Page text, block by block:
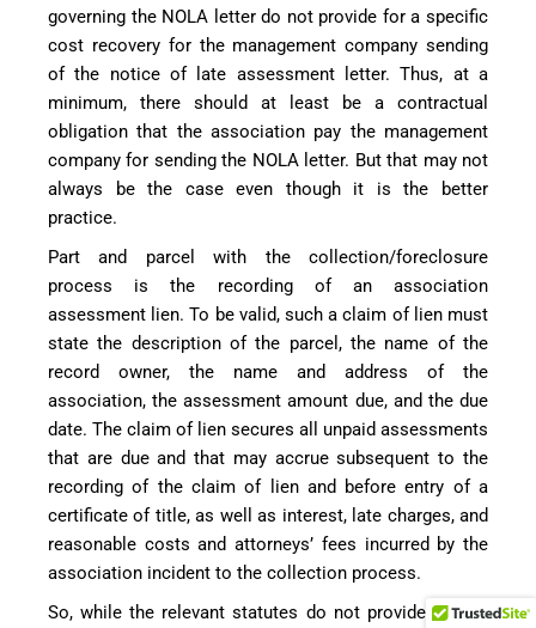
governing the NOLA letter do not provide for a specific
cost recovery for the management company sending
of the notice of late assessment letter. Thus, at a
minimum, there should at least be a contractual
obligation that the association pay the management
company for sending the NOLA letter. But that may not
always be the case even though it is the better
practice.
Part and parcel with the collection/foreclosure
process is the recording of an association
assessment lien. To be valid, such a claim of lien must
state the description of the parcel, the name of the
record owner, the name and address of the
association, the assessment amount due, and the due
date. The claim of lien secures all unpaid assessments
that are due and that may accrue subsequent to the
recording of the claim of lien and before entry of a
certificate of title, as well as interest, late charges, and
reasonable costs and attorneys’ fees incurred by the
association incident to the collection process.
So, while the relevant statutes do not provide for the